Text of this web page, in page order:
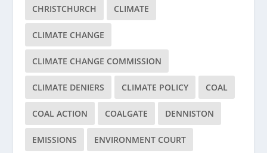
CHRISTCHURCH CLIMATE
CLIMATE CHANGE
CLIMATE CHANGE COMMISSION
CLIMATE DENIERS CLIMATE POLICY COAL
COAL ACTION COALGATE DENNISTON
EMISSIONS ENVIRONMENT COURT